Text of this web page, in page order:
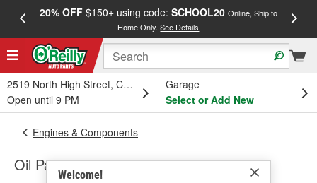
20% OFF$150+ using code: SCHOOL20 Online, Ship to
Home Only.See Details
2519 North High Street, Columbus, OH
Open until 9 PM
Garage
Select or Add New
Welcome!
Engines & Components
Oil Pan Bolts - Performance